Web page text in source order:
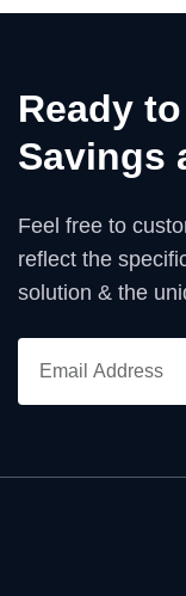
Ready
Savings
Feel free to
reflect the
solution & the